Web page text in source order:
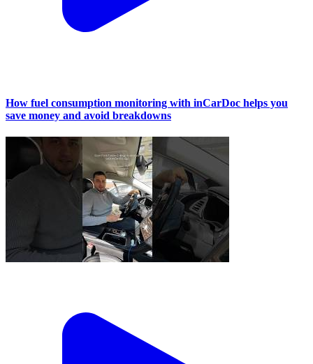
How fuel consumption monitoring with inCarDoc helps you
save money and avoid breakdowns